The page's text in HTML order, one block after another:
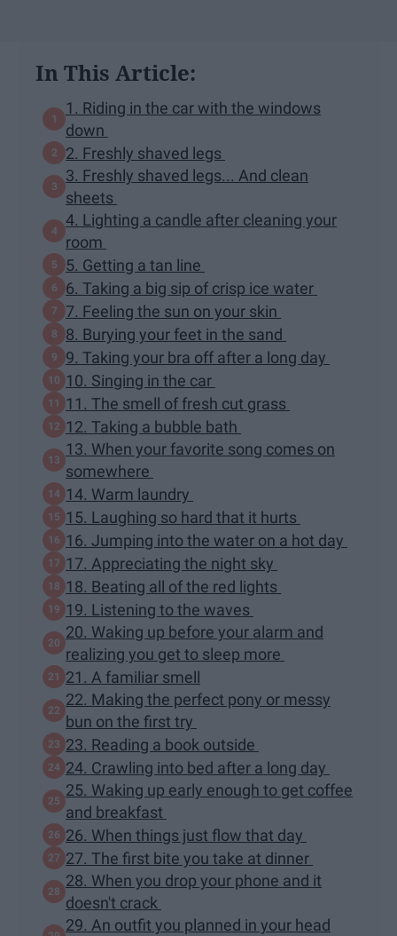
In This Article:
1. Riding in the car with the windows
down
2. Freshly shaved legs
3. Freshly shaved legs... And clean
sheets
4. Lighting a candle after cleaning your
room
5. Getting a tan line
6. Taking a big sip of crisp ice water
7. Feeling the sun on your skin
8. Burying your feet in the sand
9. Taking your bra off after a long day
10. Singing in the car
11. The smell of fresh cut grass
12. Taking a bubble bath
13. When your favorite song comes on
somewhere
14. Warm laundry
15. Laughing so hard that it hurts
16. Jumping into the water on a hot day
17. Appreciating the night sky
18. Beating all of the red lights
19. Listening to the waves
20. Waking up before your alarm and
realizing you get to sleep more
21. A familiar smell
22. Making the perfect pony or messy
bun on the first try
23. Reading a book outside
24. Crawling into bed after a long day
25. Waking up early enough to get coffee
and breakfast
26. When things just flow that day
27. The first bite you take at dinner
28. When you drop your phone and it
doesn't crack
29. An outfit you planned in your head